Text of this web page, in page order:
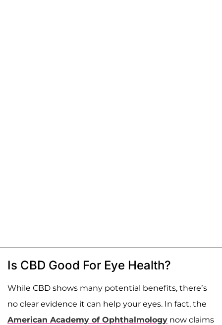
Is CBD Good For Eye Health?
While CBD shows many potential benefits, there’s
no clear evidence it can help your eyes. In fact, the
American Academy of Ophthalmology now claims